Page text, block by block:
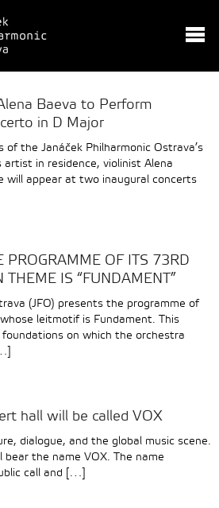
Baeva to Perform
in D Major
the Janáček Philharmonic Ostrava’s
in residence, violinist Alena
will appear at two inaugural concerts
PROGRAMME OF ITS 73RD
THEME IS “FUNDAMENT”
(JFO) presents the programme of
leitmotif is Fundament. This
on which the orchestra
hall will be called VOX
dialogue, and the global music scene.
bear the name VOX. The name
call and […]